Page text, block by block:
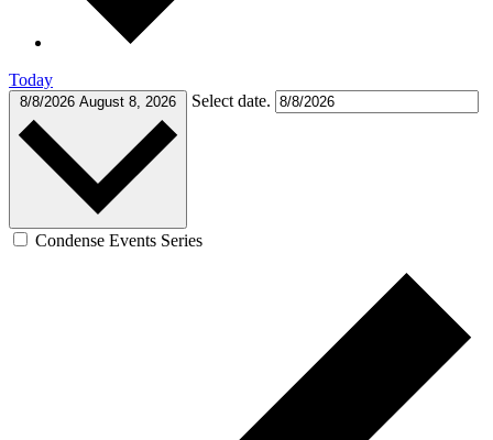
Today
8/8/2026 August 8, 2026 Select date.
Condense Events Series